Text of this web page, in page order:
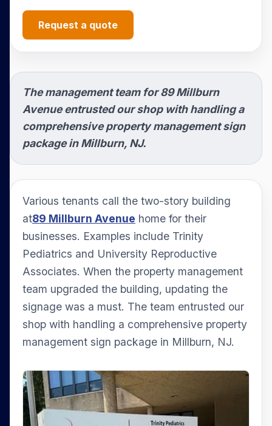
Request a quote
The management team for 89 Millburn
Avenue entrusted our shop with handling a
comprehensive property management sign
package in Millburn, NJ.
Various tenants call the two-story building
at89 Millburn Avenue home for their
businesses. Examples include Trinity
Pediatrics and University Reproductive
Associates. When the property management
team upgraded the building, updating the
signage was a must. The team entrusted our
shop with handling a comprehensive property
management sign package in Millburn, NJ.